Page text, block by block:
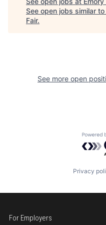
See open jobs similar to
Fair.
See more open
Privacy
For Employers